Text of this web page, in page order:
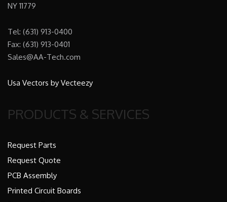
NY 11779
Tel: (631) 913-0400
Fax: (631) 913-0401
Sales@AA-Tech.com
Usa Vectors by Vecteezy
PRODUCTS & SERVICES
Request Parts
Request Quote
PCB Assembly
Printed Circuit Boards